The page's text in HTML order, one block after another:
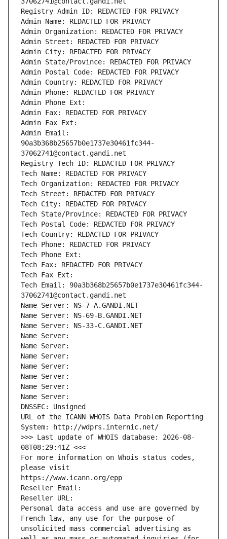
Registry Admin ID: REDACTED FOR PRIVACY
Admin Name: REDACTED FOR PRIVACY
Admin Organization: REDACTED FOR PRIVACY
Admin Street: REDACTED FOR PRIVACY
Admin City: REDACTED FOR PRIVACY
Admin State/Province: REDACTED FOR PRIVACY
Admin Postal Code: REDACTED FOR PRIVACY
Admin Country: REDACTED FOR PRIVACY
Admin Phone: REDACTED FOR PRIVACY
Admin Phone Ext:
Admin Fax: REDACTED FOR PRIVACY
Admin Fax Ext:
Admin Email:
90a3b368b25657b0e1737e30461fc344-
37062741@contact.gandi.net
Registry Tech ID: REDACTED FOR PRIVACY
Tech Name: REDACTED FOR PRIVACY
Tech Organization: REDACTED FOR PRIVACY
Tech Street: REDACTED FOR PRIVACY
Tech City: REDACTED FOR PRIVACY
Tech State/Province: REDACTED FOR PRIVACY
Tech Postal Code: REDACTED FOR PRIVACY
Tech Country: REDACTED FOR PRIVACY
Tech Phone: REDACTED FOR PRIVACY
Tech Phone Ext:
Tech Fax: REDACTED FOR PRIVACY
Tech Fax Ext:
Tech Email: 90a3b368b25657b0e1737e30461fc344-
37062741@contact.gandi.net
Name Server: NS-7-A.GANDI.NET
Name Server: NS-69-B.GANDI.NET
Name Server: NS-33-C.GANDI.NET
Name Server:
Name Server:
Name Server:
Name Server:
Name Server:
Name Server:
Name Server:
DNSSEC: Unsigned
URL of the ICANN WHOIS Data Problem Reporting
System: http://wdprs.internic.net/
>>> Last update of WHOIS database: 2026-08-
08T08:29:41Z <<<
For more information on Whois status codes,
please visit
https://www.icann.org/epp
Reseller Email:
Reseller URL:
Personal data access and use are governed by
French law, any use for the purpose of
unsolicited mass commercial advertising as